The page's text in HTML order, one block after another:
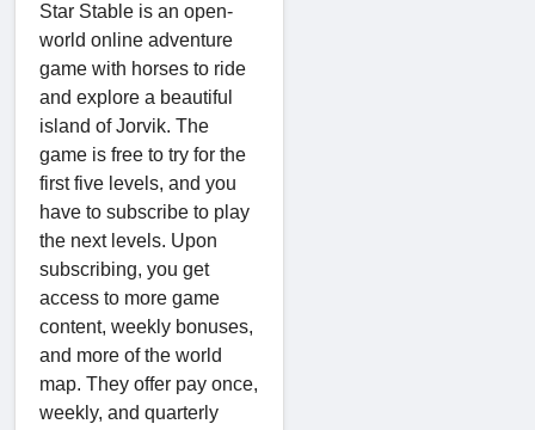
Star Stable is an open-
world online adventure
game with horses to ride
and explore a beautiful
island of Jorvik. The
game is free to try for the
first five levels, and you
have to subscribe to play
the next levels. Upon
subscribing, you get
access to more game
content, weekly bonuses,
and more of the world
map. They offer pay once,
weekly, and quarterly